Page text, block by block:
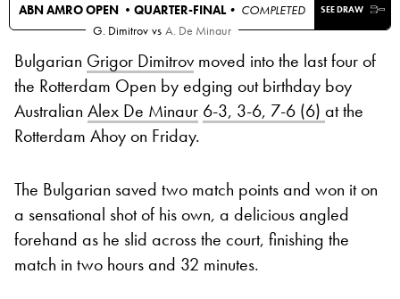
ABN AMRO OPEN • QUARTER-FINAL• COMPLETED SEE DRAW
G. Dimitrov vs A. De Minaur
Bulgarian Grigor Dimitrovmoved into the last four of
the Rotterdam Open by edging out birthday boy
Australian Alex De Minaur 6-3, 3-6, 7-6 (6) at the
Rotterdam Ahoy on Friday.
The Bulgarian saved two match points and won it on
a sensational shot of his own, a delicious angled
forehand as he slid across the court, finishing the
match in two hours and 32 minutes.